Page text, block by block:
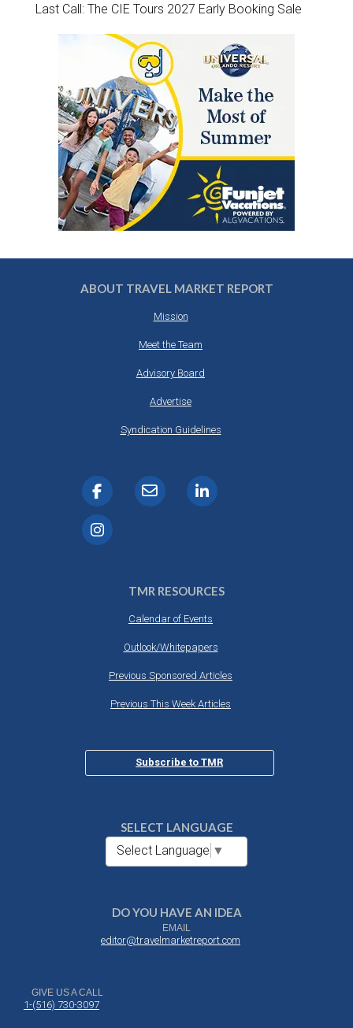
Last Call: The CIE Tours 2027 Early Booking Sale
ABOUT TRAVEL MARKET REPORT
Mission
Meet the Team
Advisory Board
Advertise
Syndication Guidelines
TMR RESOURCES
Calendar of Events
Outlook/Whitepapers
Previous Sponsored Articles
Previous This Week Articles
Subscribe to TMR
SELECT LANGUAGE
Select Language ▼
DO YOU HAVE AN IDEA
EMAIL
editor@travelmarketreport.com
GIVE US A CALL
1-(516) 730-3097